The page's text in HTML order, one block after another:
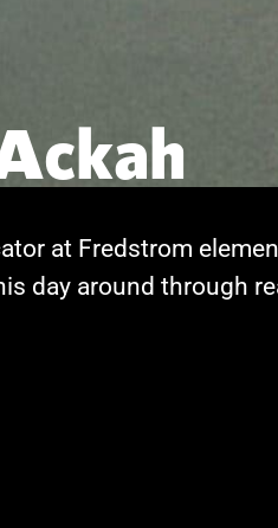
at Fredstrom
day around through